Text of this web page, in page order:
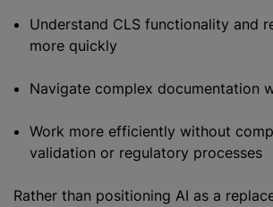
Understand CLS functionality and
more quickly
Navigate complex documentation
Work more efficiently without
validation or regulatory processes
Rather than positioning AI as a